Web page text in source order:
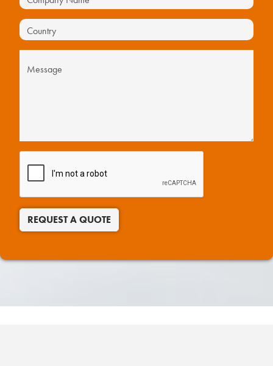
REQUEST A QUOTE